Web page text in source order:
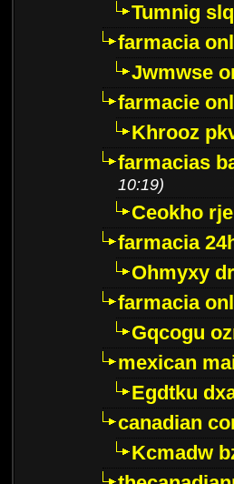
Tumnig
farmacia
Jwmwse
farmacie
Khrooz
farmacias
10:19)
Ceokho
farmacia
Ohmyxy
farmacia
Gqcogu
mexican
Egdtku
canadian
Kcmadw